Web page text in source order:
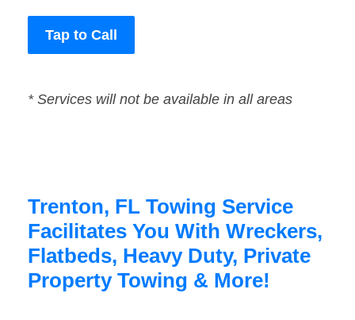
Tap to Call
* Services will not be available in all areas
Trenton, FL Towing Service
Facilitates You With Wreckers,
Flatbeds, Heavy Duty, Private
Property Towing & More!